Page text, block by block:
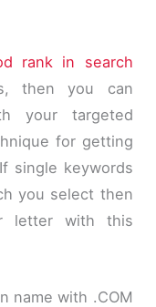
rank in search
then you can
your targeted
for getting
single keywords
you select then
letter with this
name with .COM